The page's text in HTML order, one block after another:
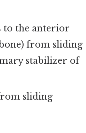
to the anterior
from sliding
stabilizer of
sliding